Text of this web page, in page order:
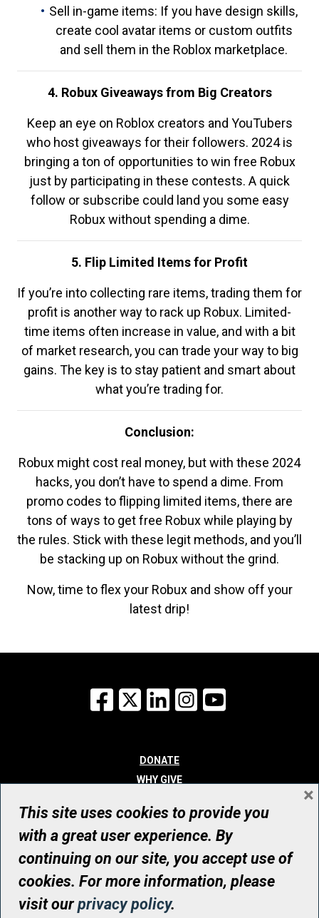
Sell in-game items: If you have design skills,
create cool avatar items or custom outfits
and sell them in the Roblox marketplace.
4. Robux Giveaways from Big Creators
Keep an eye on Roblox creators and YouTubers
who host giveaways for their followers. 2024 is
bringing a ton of opportunities to win free Robux
just by participating in these contests. A quick
follow or subscribe could land you some easy
Robux without spending a dime.
5. Flip Limited Items for Profit
If you’re into collecting rare items, trading them for
profit is another way to rack up Robux. Limited-
time items often increase in value, and with a bit
of market research, you can trade your way to big
gains. The key is to stay patient and smart about
what you’re trading for.
Conclusion:
Robux might cost real money, but with these 2024
hacks, you don’t have to spend a dime. From
promo codes to flipping limited items, there are
tons of ways to get free Robux while playing by
the rules. Stick with these legit methods, and you’ll
be stacking up on Robux without the grind.
Now, time to flex your Robux and show off your
latest drip!
Facebook
X LinkedInInstagram
DONATE
WHY GIVE
WHO WE ARE
CONTACT
© UHN Foundation, all rights reserved
Registered Canadian Charitable Organization Number: 12386 4068
RR0001
This site uses cookies to provide you
with a great user experience. By
continuing on our site, you accept use of
cookies. For more information, please
visit ourprivacy policy.
×